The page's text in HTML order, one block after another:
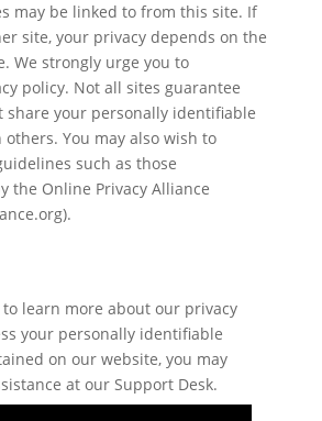
may be linked to from this site. If
site, your privacy depends on the
We strongly urge you to
policy. Not all sites guarantee
your personally identifiable
You may also wish to
such as those
the Online Privacy Alliance
learn more about our privacy
your personally identifiable
on our website, you may
at our Support Desk.